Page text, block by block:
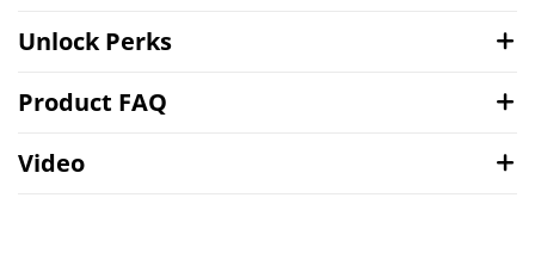
Unlock Perks
Product FAQ
Video